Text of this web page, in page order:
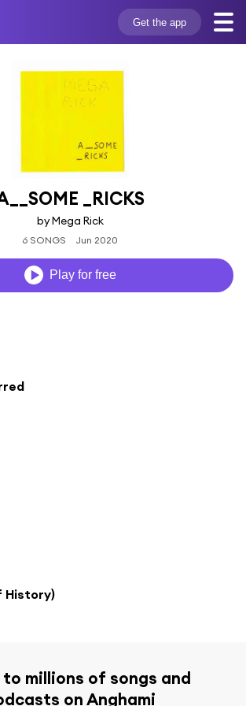
Get the app
_RICKS
by Mega Rick
6 SONGS Jun 2020
Play for free
History)
millions of songs and
on Anghami